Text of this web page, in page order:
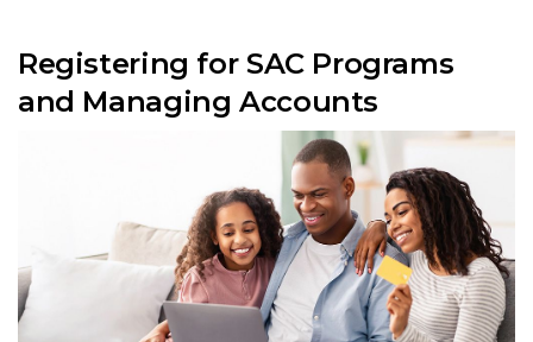
Registering for SAC Programs
and Managing Accounts